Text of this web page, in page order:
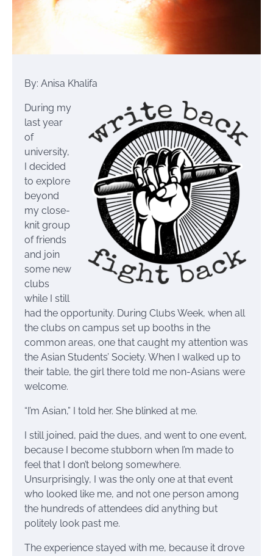
By: Anisa Khalifa
During my
last year
of
university,
I decided
to explore
beyond
my close-
knit group
of friends
and join
some new
clubs
while I still
had the opportunity. During Clubs Week, when all
the clubs on campus set up booths in the
common areas, one that caught my attention was
the Asian Students’ Society. When I walked up to
their table, the girl there told me non-Asians were
welcome.
“I’m Asian,” I told her. She blinked at me.
I still joined, paid the dues, and went to one event,
because I become stubborn when I’m made to
feel that I don’t belong somewhere.
Unsurprisingly, I was the only one at that event
who looked like me, and not one person among
the hundreds of attendees did anything but
politely look past me.
The experience stayed with me, because it drove